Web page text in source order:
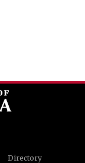
Directory